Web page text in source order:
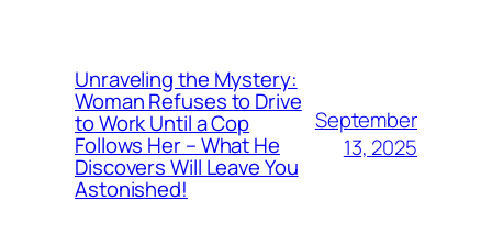
Unraveling the Mystery:
Woman Refuses to Drive
to Work Until a Cop
Follows Her – What He
Discovers Will Leave You
Astonished!
September
13, 2025